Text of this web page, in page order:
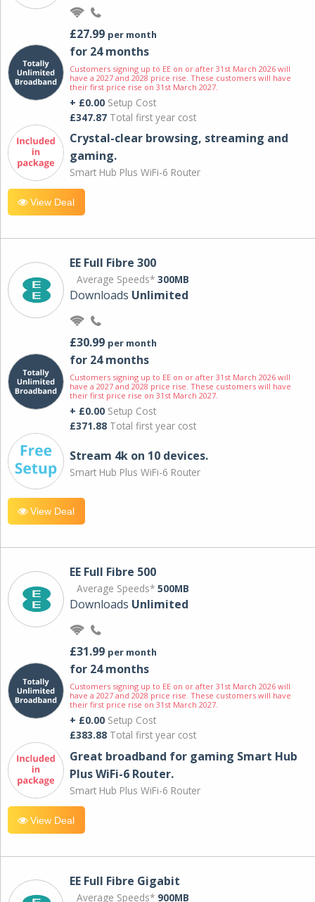
£27.99 per month
for 24 months
Customers signing up to EE on or after 31st March 2026 will
have a 2027 and 2028 price rise. These customers will have
their first price rise on 31st March 2027.
+ £0.00 Setup Cost
£347.87 Total first year cost
Crystal-clear browsing, streaming and
gaming.
Smart Hub Plus WiFi-6 Router
View Deal
EE Full Fibre 300
Average Speeds* 300MB
Downloads Unlimited
£30.99 per month
for 24 months
Customers signing up to EE on or after 31st March 2026 will
have a 2027 and 2028 price rise. These customers will have
their first price rise on 31st March 2027.
+ £0.00 Setup Cost
£371.88 Total first year cost
Stream 4k on 10 devices.
Smart Hub Plus WiFi-6 Router
View Deal
EE Full Fibre 500
Average Speeds* 500MB
Downloads Unlimited
£31.99 per month
for 24 months
Customers signing up to EE on or after 31st March 2026 will
have a 2027 and 2028 price rise. These customers will have
their first price rise on 31st March 2027.
+ £0.00 Setup Cost
£383.88 Total first year cost
Great broadband for gaming Smart Hub
Plus WiFi-6 Router.
Smart Hub Plus WiFi-6 Router
View Deal
EE Full Fibre Gigabit
Average Speeds* 900MB